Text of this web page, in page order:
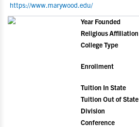
https://www.marywood.edu/
Year Founded
Religious Affiliation
College Type
Enrollment
Tuition In State
Tuition Out of State
Division
Conference